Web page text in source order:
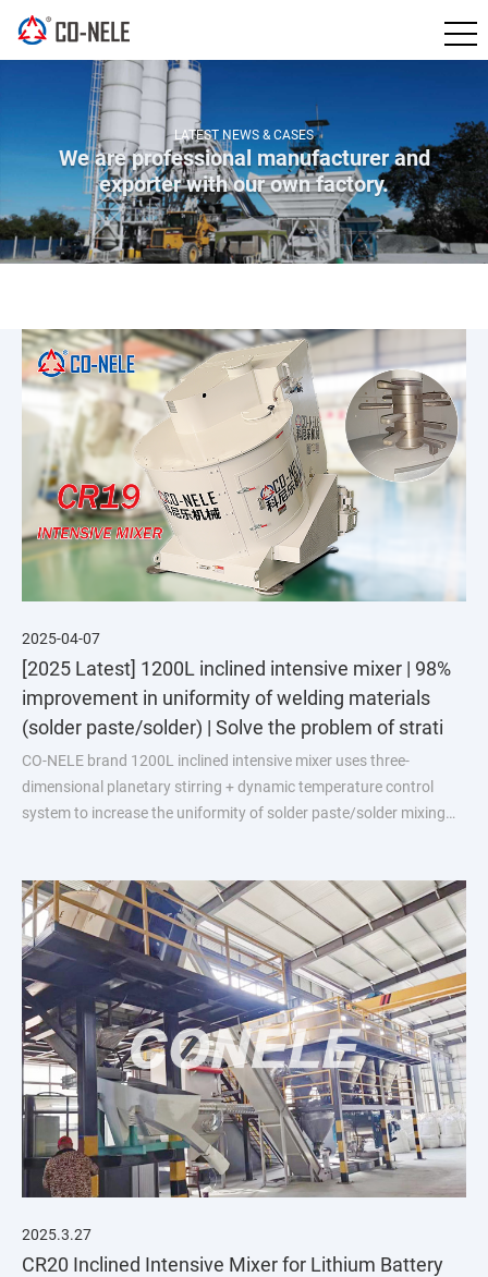
LATEST NEWS & CASES
We are professional manufacturer and
exporter with our own factory.
2025-04-07
[2025 Latest] 1200L inclined intensive mixer | 98%
improvement in uniformity of welding materials
(solder paste/solder) | Solve the problem of strati
CO-NELE brand 1200L inclined intensive mixer uses three-
dimensional planetary stirring + dynamic temperature control
system to increase the uniformity of solder paste/solder mixing
2025.3.27
CR20 Inclined Intensive Mixer for Lithium Battery